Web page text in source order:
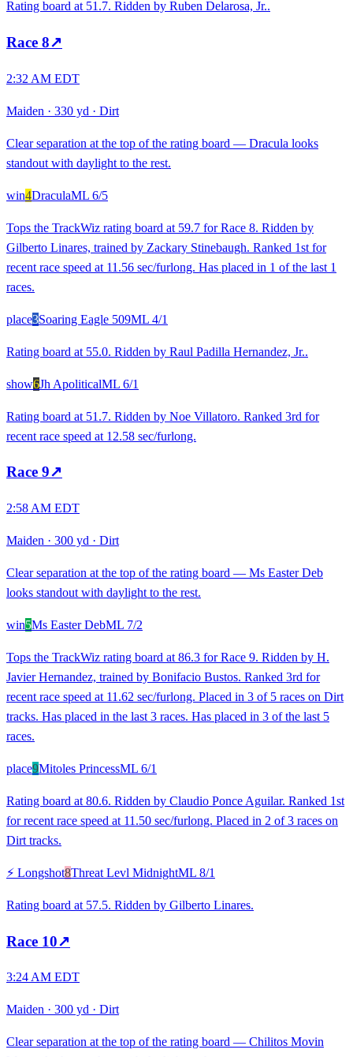
Rating board at 51.7. Ridden by Ruben Delarosa, Jr..
Race 8↗
2:32 AM EDT
Maiden · 330 yd · Dirt
Clear separation at the top of the rating board — Dracula looks
standout with daylight to the rest.
win4DraculaML 6/5
Tops the TrackWiz rating board at 59.7 for Race 8. Ridden by
Gilberto Linares, trained by Zackary Stinebaugh. Ranked 1st for
recent race speed at 11.56 sec/furlong. Has placed in 1 of the last 1
races.
place3Soaring Eagle 509ML 4/1
Rating board at 55.0. Ridden by Raul Padilla Hernandez, Jr..
show6Jh ApoliticalML 6/1
Rating board at 51.7. Ridden by Noe Villatoro. Ranked 3rd for
recent race speed at 12.58 sec/furlong.
Race 9↗
2:58 AM EDT
Maiden · 300 yd · Dirt
Clear separation at the top of the rating board — Ms Easter Deb
looks standout with daylight to the rest.
win5Ms Easter DebML 7/2
Tops the TrackWiz rating board at 86.3 for Race 9. Ridden by H.
Javier Hernandez, trained by Bonifacio Bustos. Ranked 3rd for
recent race speed at 11.62 sec/furlong. Placed in 3 of 5 races on Dirt
tracks. Has placed in the last 3 races. Has placed in 3 of the last 5
races.
place9Mitoles PrincessML 6/1
Rating board at 80.6. Ridden by Claudio Ponce Aguilar. Ranked 1st
for recent race speed at 11.50 sec/furlong. Placed in 2 of 3 races on
Dirt tracks.
⚡ Longshot8Threat Levl MidnightML 8/1
Rating board at 57.5. Ridden by Gilberto Linares.
Race 10↗
3:24 AM EDT
Maiden · 300 yd · Dirt
Clear separation at the top of the rating board — Chilitos Movin